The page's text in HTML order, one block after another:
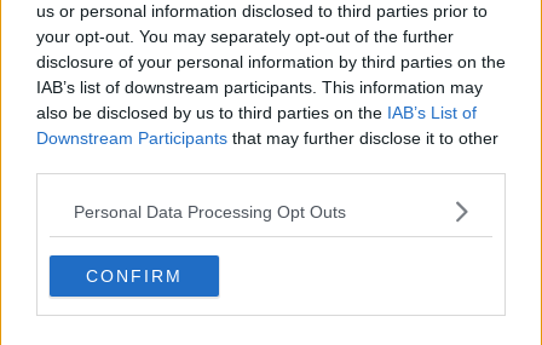
us or personal information disclosed to third parties prior to
your opt-out. You may separately opt-out of the further
disclosure of your personal information by third parties on the
IAB’s list of downstream participants. This information may
also be disclosed by us to third parties on the IAB’s List of
Downstream Participants that may further disclose it to other
Personal Data Processing Opt Outs
CONFIRM
They add, "Improper conduct includes but is not
limited to violence towards persons or objects, letting
off incendiary devices, causing damage to stadium
facilities. throwing missiles, use of smoke bombs,
flares or fireworks, displaying insulting slogans in any
form, uttering insulting sounds, racist behaviour or
invading or encroaching onto the pitch."
Rovers are likely to appeal the punishment, with the
government's impending easing of restrictions likely
to mean they can entertain close on a full house for